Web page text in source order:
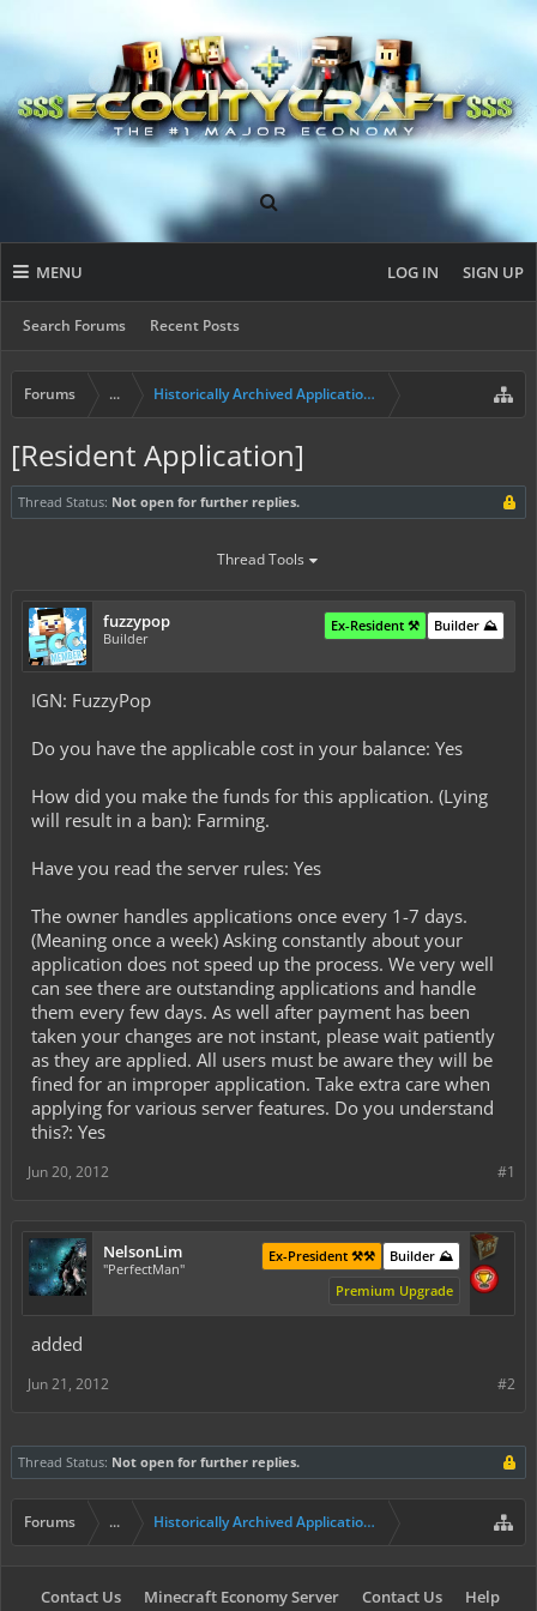
MENU
Search Forums Recent Posts
LOG IN SIGN UP
Forums ... Historically Archived Applications (Builders+)
[Resident Application]
Thread Status: Not open for further replies.
Thread Tools
fuzzypop
Builder
Builder ⛰️
Ex-Resident ⚒️
IGN: FuzzyPop
Do you have the applicable cost in your balance: Yes
How did you make the funds for this application. (Lying
will result in a ban): Farming.
Have you read the server rules: Yes
The owner handles applications once every 1-7 days.
(Meaning once a week) Asking constantly about your
application does not speed up the process. We very well
can see there are outstanding applications and handle
them every few days. As well after payment has been
taken your changes are not instant, please wait patiently
as they are applied. All users must be aware they will be
fined for an improper application. Take extra care when
applying for various server features. Do you understand
this?: Yes
#1
Jun 20, 2012
NelsonLim
"PerfectMan"
Builder ⛰️
Ex-President ⚒️⚒️
Premium Upgrade
added
#2
Jun 21, 2012
Thread Status: Not open for further replies.
Forums ... Historically Archived Applications (Builders+)
Contact Us Minecraft Economy Server Contact Us Help